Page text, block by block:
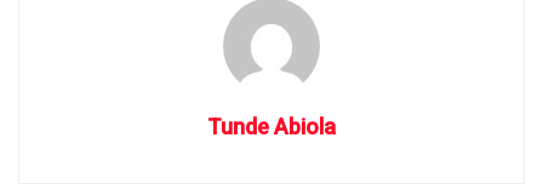
Tunde Abiola